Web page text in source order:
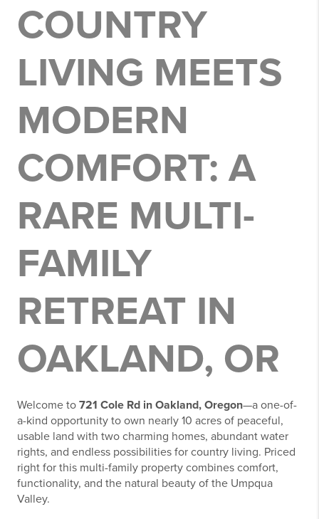
COUNTRY
LIVING MEETS
MODERN
COMFORT: A
RARE MULTI-
FAMILY
RETREAT IN
OAKLAND, OR
Welcome to 721 Cole Rd in Oakland, Oregon—a one-of-
a-kind opportunity to own nearly 10 acres of peaceful,
usable land with two charming homes, abundant water
rights, and endless possibilities for country living. Priced
right for this multi-family property combines comfort,
functionality, and the natural beauty of the Umpqua
Valley.